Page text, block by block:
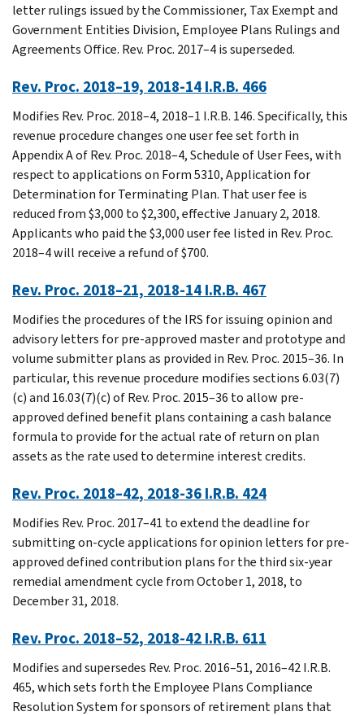
letter rulings issued by the Commissioner, Tax Exempt and
Government Entities Division, Employee Plans Rulings and
Agreements Office. Rev. Proc. 2017–4 is superseded.
Rev. Proc. 2018–19, 2018-14 I.R.B. 466
Modifies Rev. Proc. 2018–4, 2018–1 I.R.B. 146. Specifically, this
revenue procedure changes one user fee set forth in
Appendix A of Rev. Proc. 2018–4, Schedule of User Fees, with
respect to applications on Form 5310, Application for
Determination for Terminating Plan. That user fee is
reduced from $3,000 to $2,300, effective January 2, 2018.
Applicants who paid the $3,000 user fee listed in Rev. Proc.
2018–4 will receive a refund of $700.
Rev. Proc. 2018–21, 2018-14 I.R.B. 467
Modifies the procedures of the IRS for issuing opinion and
advisory letters for pre-approved master and prototype and
volume submitter plans as provided in Rev. Proc. 2015–36. In
particular, this revenue procedure modifies sections 6.03(7)
(c) and 16.03(7)(c) of Rev. Proc. 2015–36 to allow pre-
approved defined benefit plans containing a cash balance
formula to provide for the actual rate of return on plan
assets as the rate used to determine interest credits.
Rev. Proc. 2018–42, 2018-36 I.R.B. 424
Modifies Rev. Proc. 2017–41 to extend the deadline for
submitting on-cycle applications for opinion letters for pre-
approved defined contribution plans for the third six-year
remedial amendment cycle from October 1, 2018, to
December 31, 2018.
Rev. Proc. 2018–52, 2018-42 I.R.B. 611
Modifies and supersedes Rev. Proc. 2016–51, 2016–42 I.R.B.
465, which sets forth the Employee Plans Compliance
Resolution System for sponsors of retirement plans that